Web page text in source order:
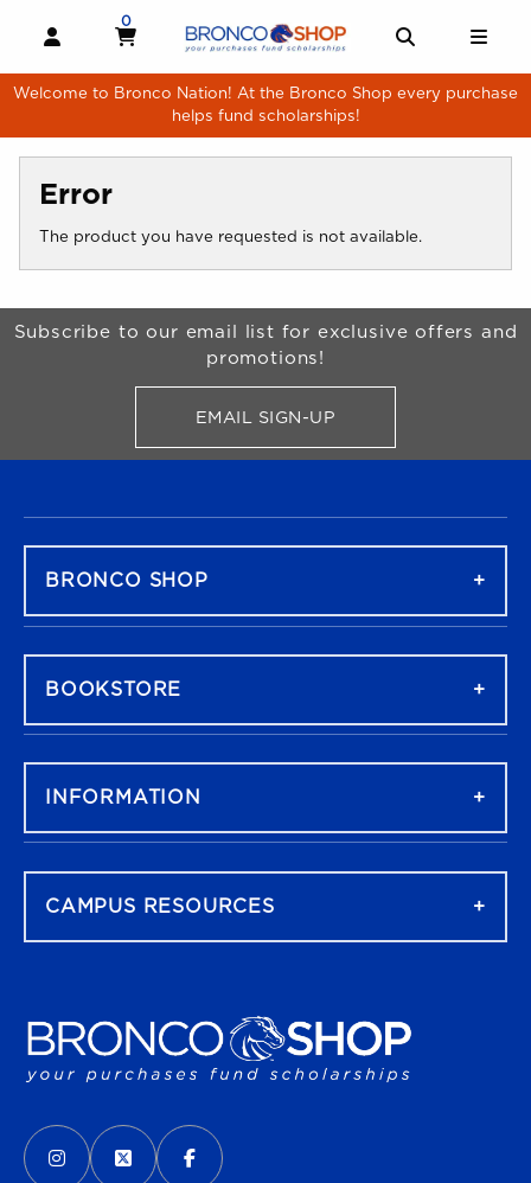
OPEN AND CLOSE PROFILE LINKS
MY CART
0
MY CART, 0 ITEMS
Welcome to Bronco Nation! At the Bronco Shop every purchase
helps fund scholarships!
Error
The product you have requested is not available.
Begin Footer
Subscribe to our email list for exclusive offers and
promotions!
EMAIL SIGN-UPFOR BRONCO SHOP
VISIT US ON SOCIAL MEDIA
INSTAGRAM
(OPENS IN A NEW TAB)
X - FORMERLY TWITTER
(OPENS IN A NEW TAB)
FACEBOOK
(OPENS IN A NEW TAB)
BRONCO SHOP
BOOKSTORE
INFORMATION
CAMPUS RESOURCES